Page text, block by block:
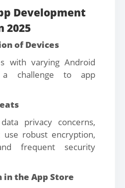
Development
2025
of Devices
with varying Android
a challenge to app
privacy concerns,
use robust encryption,
frequent security
the App Store